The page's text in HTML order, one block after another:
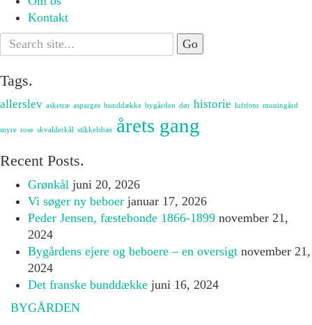
Kontakt
Search
for:
Tags.
allerslev asketræ asparges bunddække bygården dør historie luftfoto muningård
myre rose skvalderkål stikkelsbær årets gang
Recent Posts.
Grønkål juni 20, 2026
Vi søger ny beboer januar 17, 2026
Peder Jensen, fæstebonde 1866-1899 november 21,
2024
Bygårdens ejere og beboere – en oversigt november 21,
2024
Det franske bunddække juni 16, 2024
BYGÅRDEN